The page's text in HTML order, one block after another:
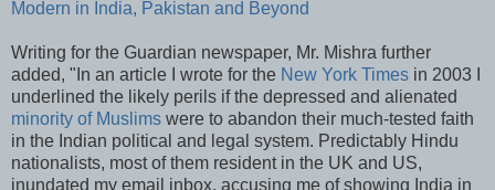
Modern in India, Pakistan and Beyond
Writing for the Guardian newspaper, Mr. Mishra further
added, "In an article I wrote for the New York Times in 2003 I
underlined the likely perils if the depressed and alienated
minority of Muslims were to abandon their much-tested faith
in the Indian political and legal system. Predictably Hindu
nationalists, most of them resident in the UK and US,
inundated my email inbox, accusing me of showing India in